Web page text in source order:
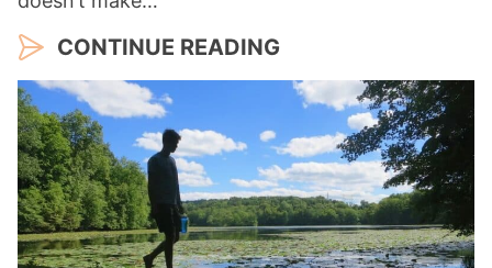
CONTINUE READING